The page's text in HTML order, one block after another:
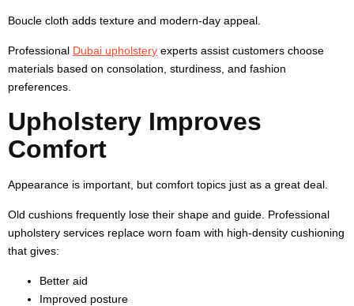
Boucle cloth adds texture and modern-day appeal.
Professional Dubai upholstery experts assist customers choose
materials based on consolation, sturdiness, and fashion
preferences.
Upholstery Improves
Comfort
Appearance is important, but comfort topics just as a great deal.
Old cushions frequently lose their shape and guide. Professional
upholstery services replace worn foam with high-density cushioning
that gives:
Better aid
Improved posture